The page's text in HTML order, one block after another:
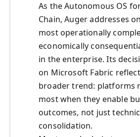
As the Autonomous OS
Chain, Auger addresses
most operationally
economically
in the enterprise. Its
on Microsoft Fabric
broader trend: platforms
most when they enable
outcomes, not just
consolidation.